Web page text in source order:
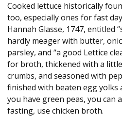
Cooked lettuce historically
too, especially ones for fast
Hannah Glasse, 1747, entitled
hardly meager with butter,
parsley, and “a good Lettice
for broth, thickened with a
crumbs, and seasoned with
finished with beaten egg yolks
you have green peas, you can
fasting, use chicken broth.